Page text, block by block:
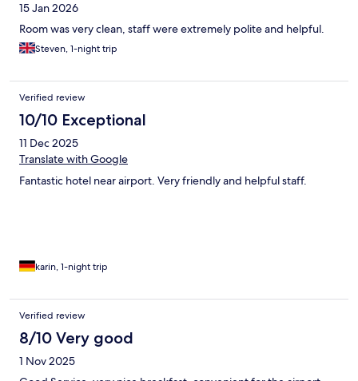
15 Jan 2026
Room was very clean, staff were extremely polite and helpful.
Steven, 1-night trip
Verified review
10/10 Exceptional
11 Dec 2025
Translate with Google
Fantastic hotel near airport. Very friendly and helpful staff.
karin, 1-night trip
Verified review
8/10 Very good
1 Nov 2025